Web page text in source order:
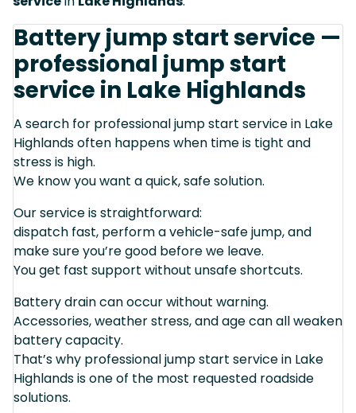
Battery jump start service —
professional jump start
service in Lake Highlands
A search for professional jump start service in Lake
Highlands often happens when time is tight and
stress is high.
We know you want a quick, safe solution.
Our service is straightforward:
dispatch fast, perform a vehicle-safe jump, and
make sure you’re good before we leave.
You get fast support without unsafe shortcuts.
Battery drain can occur without warning.
Accessories, weather stress, and age can all weaken
battery capacity.
That’s why professional jump start service in Lake
Highlands is one of the most requested roadside
solutions.